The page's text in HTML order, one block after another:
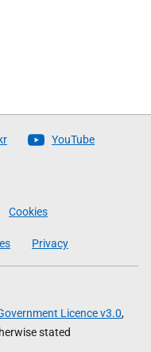
YouTube
Cookies
Privacy
Licence v3.0,
stated